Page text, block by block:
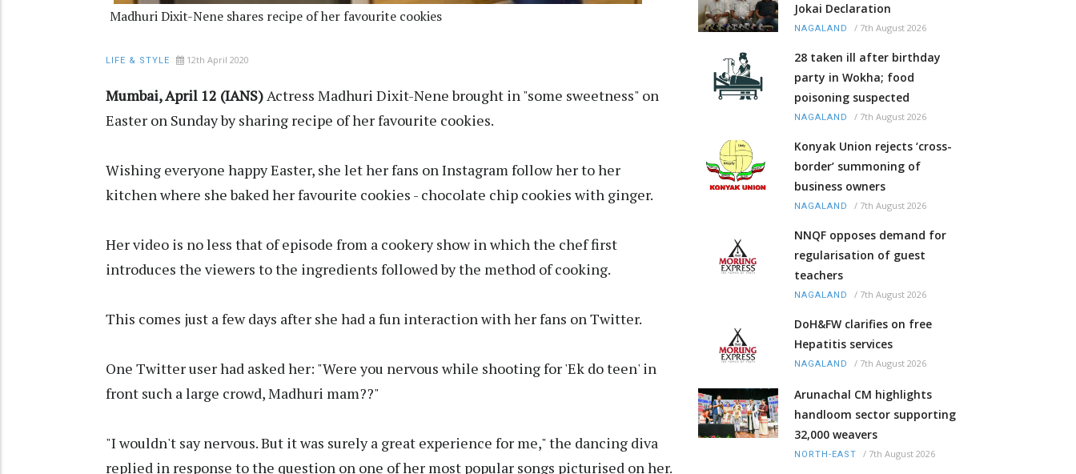
Madhuri Dixit-Nene shares recipe of her favourite cookies
LIFE & STYLE 12th April 2020
Mumbai, April 12 (IANS) Actress Madhuri Dixit-Nene brought in "some sweetness" on
Easter on Sunday by sharing recipe of her favourite cookies.
Wishing everyone happy Easter, she let her fans on Instagram follow her to her
kitchen where she baked her favourite cookies - chocolate chip cookies with ginger.
Her video is no less that of episode from a cookery show in which the chef first
introduces the viewers to the ingredients followed by the method of cooking.
This comes just a few days after she had a fun interaction with her fans on Twitter.
One Twitter user had asked her: "Were you nervous while shooting for 'Ek do teen' in
front such a large crowd, Madhuri mam??"
"I wouldn't say nervous. But it was surely a great experience for me," the dancing diva
replied in response to the question on one of her most popular songs picturised on her.
Jokai Declaration
NAGALAND / 7th August 2026
28 taken ill after birthday
party in Wokha; food
poisoning suspected
NAGALAND / 7th August 2026
Konyak Union rejects ‘cross-
border’ summoning of
business owners
NAGALAND / 7th August 2026
NNQF opposes demand for
regularisation of guest
teachers
NAGALAND / 7th August 2026
DoH&FW clarifies on free
Hepatitis services
NAGALAND / 7th August 2026
Arunachal CM highlights
handloom sector supporting
32,000 weavers
NORTH-EAST / 7th August 2026